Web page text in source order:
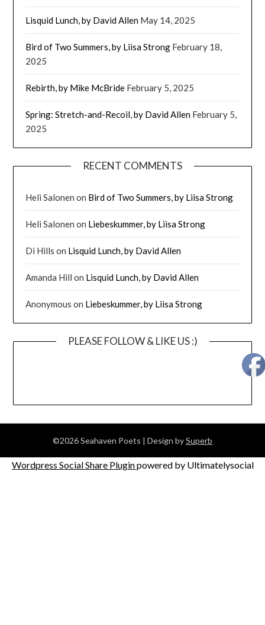
Lisquid Lunch, by David Allen May 14, 2025
Bird of Two Summers, by Liisa Strong February 18,
2025
Rebirth, by Mike McBride February 5, 2025
Spring: Stretch-and-Recoil, by David Allen February 5,
2025
RECENT COMMENTS
Heli Salonen on Bird of Two Summers, by Liisa Strong
Heli Salonen on Liebeskummer, by Liisa Strong
Di Hills on Lisquid Lunch, by David Allen
Amanda Hill on Lisquid Lunch, by David Allen
Anonymous on Liebeskummer, by Liisa Strong
PLEASE FOLLOW & LIKE US :)
©2026 Seahaven Poets | Design bySuperb
Wordpress Social Share Pluginpowered by Ultimatelysocial